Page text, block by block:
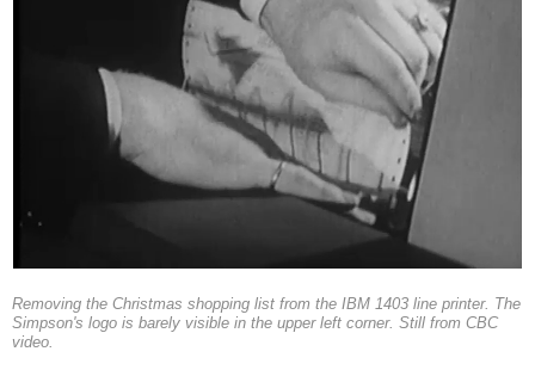
Removing the Christmas shopping list from the IBM 1403 line printer. The
Simpson's logo is barely visible in the upper left corner. Still from CBC
video.